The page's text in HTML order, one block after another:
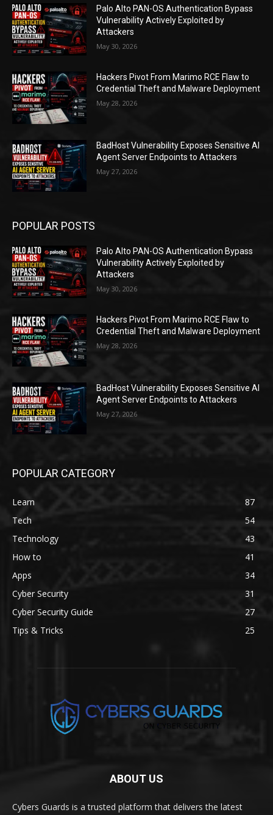
Palo Alto PAN-OS Authentication Bypass
Vulnerability Actively Exploited by
Attackers
May 30, 2026
Hackers Pivot From Marimo RCE Flaw to
Credential Theft and Malware Deployment
May 28, 2026
BadHost Vulnerability Exposes Sensitive AI
Agent Server Endpoints to Attackers
May 27, 2026
POPULAR POSTS
Palo Alto PAN-OS Authentication Bypass
Vulnerability Actively Exploited by
Attackers
May 30, 2026
Hackers Pivot From Marimo RCE Flaw to
Credential Theft and Malware Deployment
May 28, 2026
BadHost Vulnerability Exposes Sensitive AI
Agent Server Endpoints to Attackers
May 27, 2026
POPULAR CATEGORY
Learn
87
Tech
54
Technology
43
How to
41
Apps
34
Cyber Security
31
Cyber Security Guide
27
Tips & Tricks
25
ABOUT US
Cybers Guards is a trusted platform that delivers the latest